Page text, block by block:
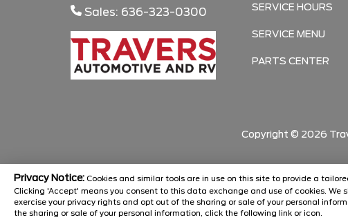
Privacy Notice: Cookies and similar tools are in use on this site to provide a
Clicking 'Accept' means you consent to this data exchange and use of cookies.
exercise your privacy rights and opt out of the sharing or sale of your personal
the sharing or sale of your personal information, click the following link or icon.
Sales: 636-323-0300 SERVICE HOURS
SERVICE MENU
PARTS CENTER
Copyright © 2026